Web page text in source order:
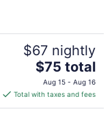
$67 nightly
The
price
is
$75
$75 total
Aug 15 - Aug 16
Total with taxes and fees